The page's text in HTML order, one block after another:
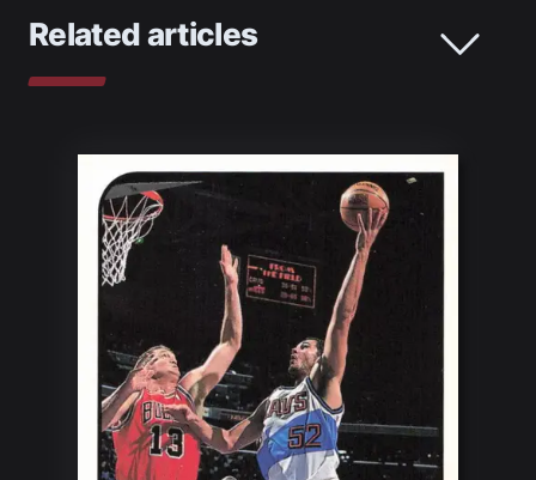
Related articles